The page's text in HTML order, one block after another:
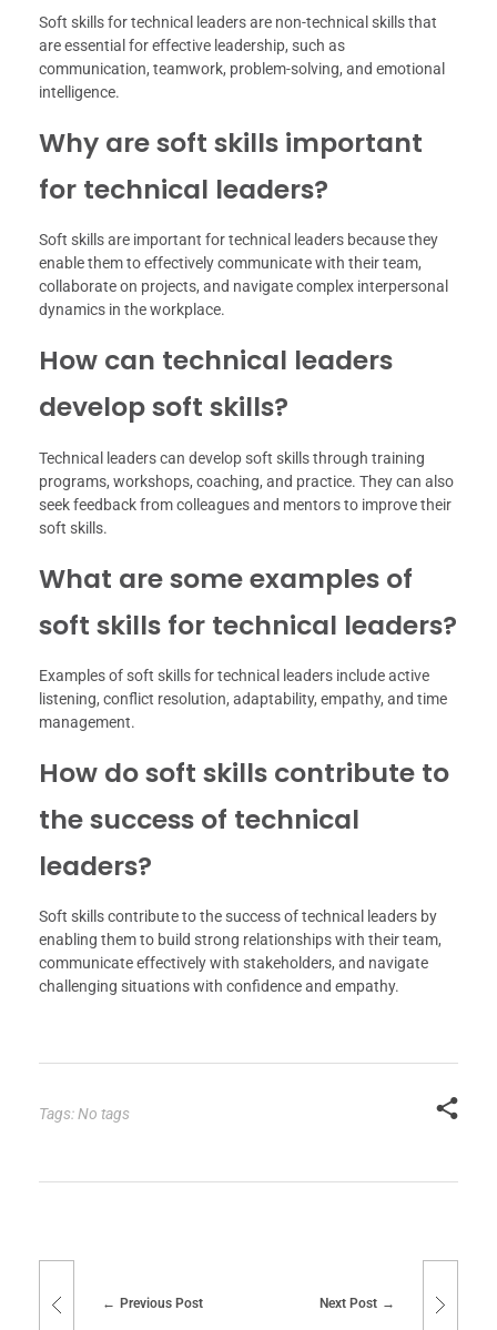
Soft skills for technical leaders are non-technical skills that
are essential for effective leadership, such as
communication, teamwork, problem-solving, and emotional
intelligence.
Why are soft skills important
for technical leaders?
Soft skills are important for technical leaders because they
enable them to effectively communicate with their team,
collaborate on projects, and navigate complex interpersonal
dynamics in the workplace.
How can technical leaders
develop soft skills?
Technical leaders can develop soft skills through training
programs, workshops, coaching, and practice. They can also
seek feedback from colleagues and mentors to improve their
soft skills.
What are some examples of
soft skills for technical leaders?
Examples of soft skills for technical leaders include active
listening, conflict resolution, adaptability, empathy, and time
management.
How do soft skills contribute to
the success of technical
leaders?
Soft skills contribute to the success of technical leaders by
enabling them to build strong relationships with their team,
communicate effectively with stakeholders, and navigate
challenging situations with confidence and empathy.
Tags: No tags
Previous Post Next Post